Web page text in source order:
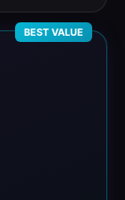
BEST VALUE